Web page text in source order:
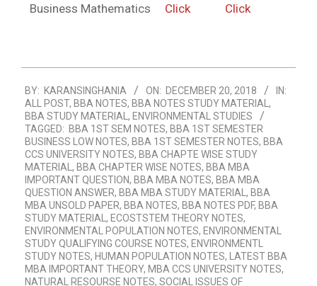
Business Mathematics Click Click
12-
20
BY: KARANSINGHANIA ON: DECEMBER 20, 2018
IN:
ALL POST, BBA NOTES, BBA NOTES STUDY MATERIAL,
BBA STUDY MATERIAL, ENVIRONMENTAL STUDIES
TAGGED: BBA 1ST SEM NOTES, BBA 1ST SEMESTER
BUSINESS LOW NOTES, BBA 1ST SEMESTER NOTES, BBA
CCS UNIVERSITY NOTES, BBA CHAPTE WISE STUDY
MATERIAL, BBA CHAPTER WISE NOTES, BBA MBA
IMPORTANT QUESTION, BBA MBA NOTES, BBA MBA
QUESTION ANSWER, BBA MBA STUDY MATERIAL, BBA
MBA UNSOLD PAPER, BBA NOTES, BBA NOTES PDF, BBA
STUDY MATERIAL, ECOSTSTEM THEORY NOTES,
ENVIRONMENTAL POPULATION NOTES, ENVIRONMENTAL
STUDY QUALIFYING COURSE NOTES, ENVIRONMENTL
STUDY NOTES, HUMAN POPULATION NOTES, LATEST BBA
MBA IMPORTANT THEORY, MBA CCS UNIVERSITY NOTES,
NATURAL RESOURSE NOTES, SOCIAL ISSUES OF